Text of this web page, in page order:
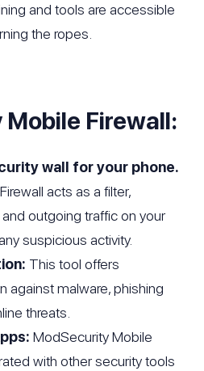
and tools are accessible
the ropes.
Firewall:
wall for your phone.
acts as a filter,
outgoing traffic on your
suspicious activity.
This tool offers
against malware, phishing
threats.
ModSecurity Mobile
with other security tools